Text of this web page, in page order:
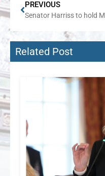
PREVIOUS
Related Post